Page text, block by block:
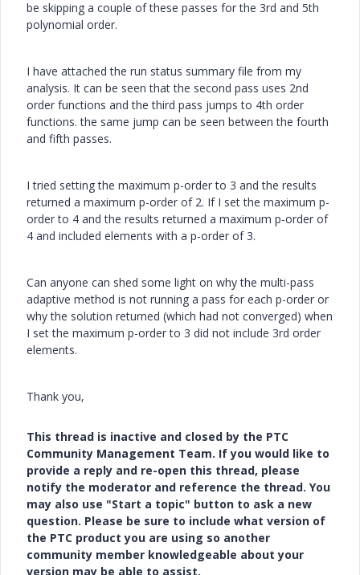
be skipping a couple of these passes for the 3rd and 5th
polynomial order.
I have attached the run status summary file from my
analysis. It can be seen that the second pass uses 2nd
order functions and the third pass jumps to 4th order
functions. the same jump can be seen between the fourth
and fifth passes.
I tried setting the maximum p-order to 3 and the results
returned a maximum p-order of 2. If I set the maximum p-
order to 4 and the results returned a maximum p-order of
4 and included elements with a p-order of 3.
Can anyone can shed some light on why the multi-pass
adaptive method is not running a pass for each p-order or
why the solution returned (which had not converged) when
I set the maximum p-order to 3 did not include 3rd order
elements.
Thank you,
This thread is inactive and closed by the PTC
Community Management Team. If you would like to
provide a reply and re-open this thread, please
notify the moderator and reference the thread. You
may also use "Start a topic" button to ask a new
question. Please be sure to include what version of
the PTC product you are using so another
community member knowledgeable about your
version may be able to assist.